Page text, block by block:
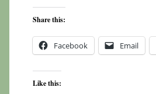
Share this:
Facebook Email
Like this: